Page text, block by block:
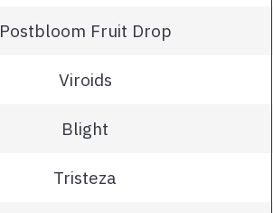
Postbloom Fruit Drop
Viroids
Blight
Tristeza